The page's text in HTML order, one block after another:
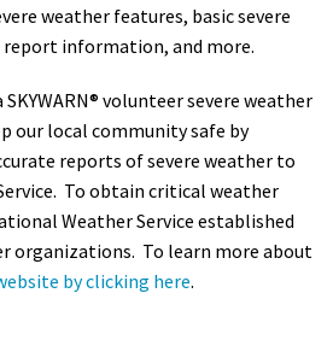
weather features, basic severe
information, and more.
volunteer severe weather
our local community safe by
reports of severe weather to
To obtain critical weather
Weather Service established
organizations. To learn more about
by clicking here.